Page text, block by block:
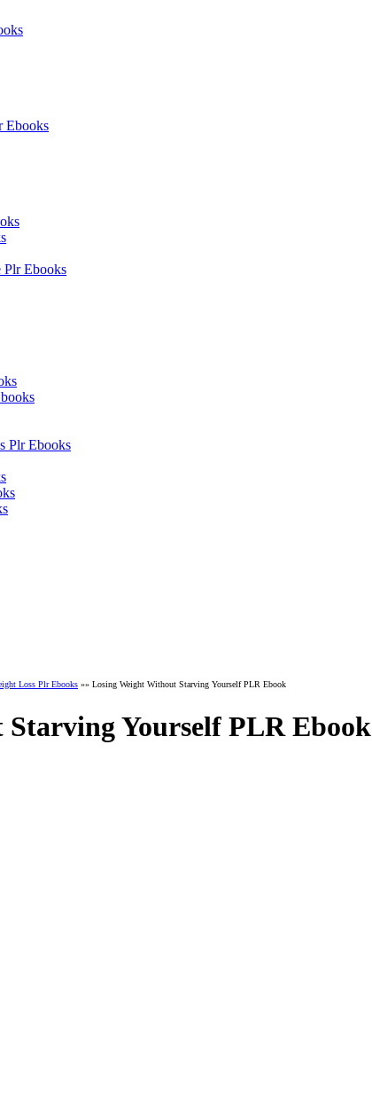
Ebooks
Plr Ebooks
Plr Ebooks
Loss Plr Ebooks »» Losing Weight Without Starving Yourself PLR Ebook
Yourself PLR Ebook